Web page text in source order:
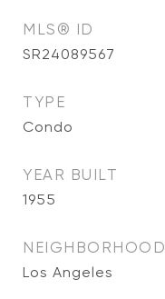
MLS® ID
SR24089567
TYPE
Condo
YEAR BUILT
1955
NEIGHBORHOOD
Los Angeles